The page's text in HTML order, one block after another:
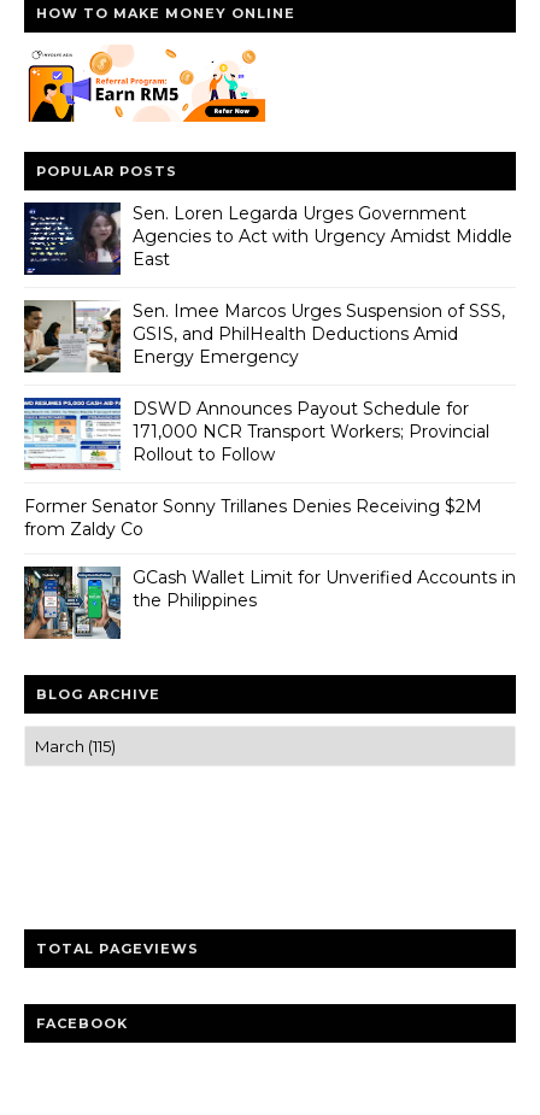
HOW TO MAKE MONEY ONLINE
POPULAR POSTS
Sen. Loren Legarda Urges Government
Agencies to Act with Urgency Amidst Middle
East
Sen. Imee Marcos Urges Suspension of SSS,
GSIS, and PhilHealth Deductions Amid
Energy Emergency
DSWD Announces Payout Schedule for
171,000 NCR Transport Workers; Provincial
Rollout to Follow
Former Senator Sonny Trillanes Denies Receiving $2M
from Zaldy Co
GCash Wallet Limit for Unverified Accounts in
the Philippines
BLOG ARCHIVE
TOTAL PAGEVIEWS
FACEBOOK